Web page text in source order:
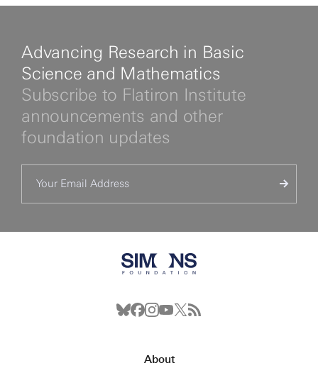
Advancing Research in Basic
Science and Mathematics
Subscribe to Flatiron Institute
announcements and other
foundation updates
About